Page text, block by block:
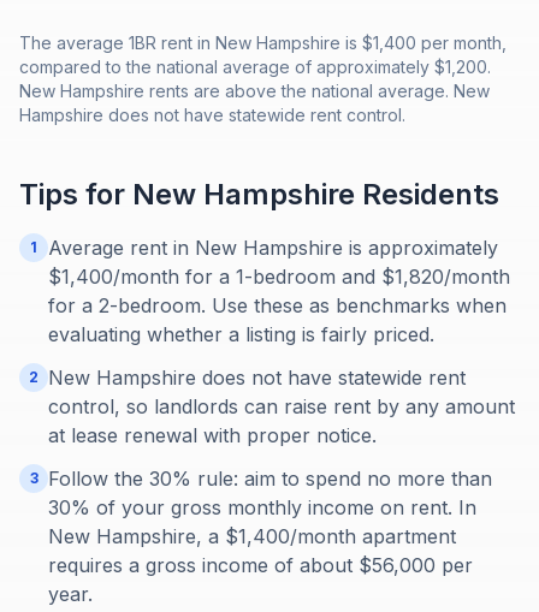
The average 1BR rent in New Hampshire is $1,400 per month,
compared to the national average of approximately $1,200.
New Hampshire rents are above the national average. New
Hampshire does not have statewide rent control.
Tips for New Hampshire Residents
1
Average rent in New Hampshire is approximately
$1,400/month for a 1-bedroom and $1,820/month
for a 2-bedroom. Use these as benchmarks when
evaluating whether a listing is fairly priced.
2
New Hampshire does not have statewide rent
control, so landlords can raise rent by any amount
at lease renewal with proper notice.
3
Follow the 30% rule: aim to spend no more than
30% of your gross monthly income on rent. In
New Hampshire, a $1,400/month apartment
requires a gross income of about $56,000 per
year.